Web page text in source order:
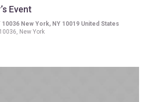
Event
10036 New York, NY 10019 United States
New York